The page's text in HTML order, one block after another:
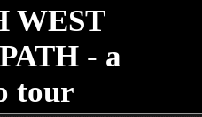
WEST
- a
tour